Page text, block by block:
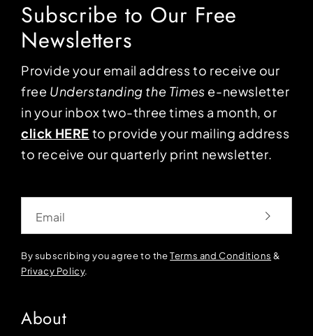
Subscribe to Our Free
Newsletters
Provide your email address to receive our
free Understanding the Times e-newsletter
in your inbox two-three times a month, or
click HERE to provide your mailing address
to receive our quarterly print newsletter.
By subscribing you agree to theTerms and Conditions &
Privacy Policy.
About